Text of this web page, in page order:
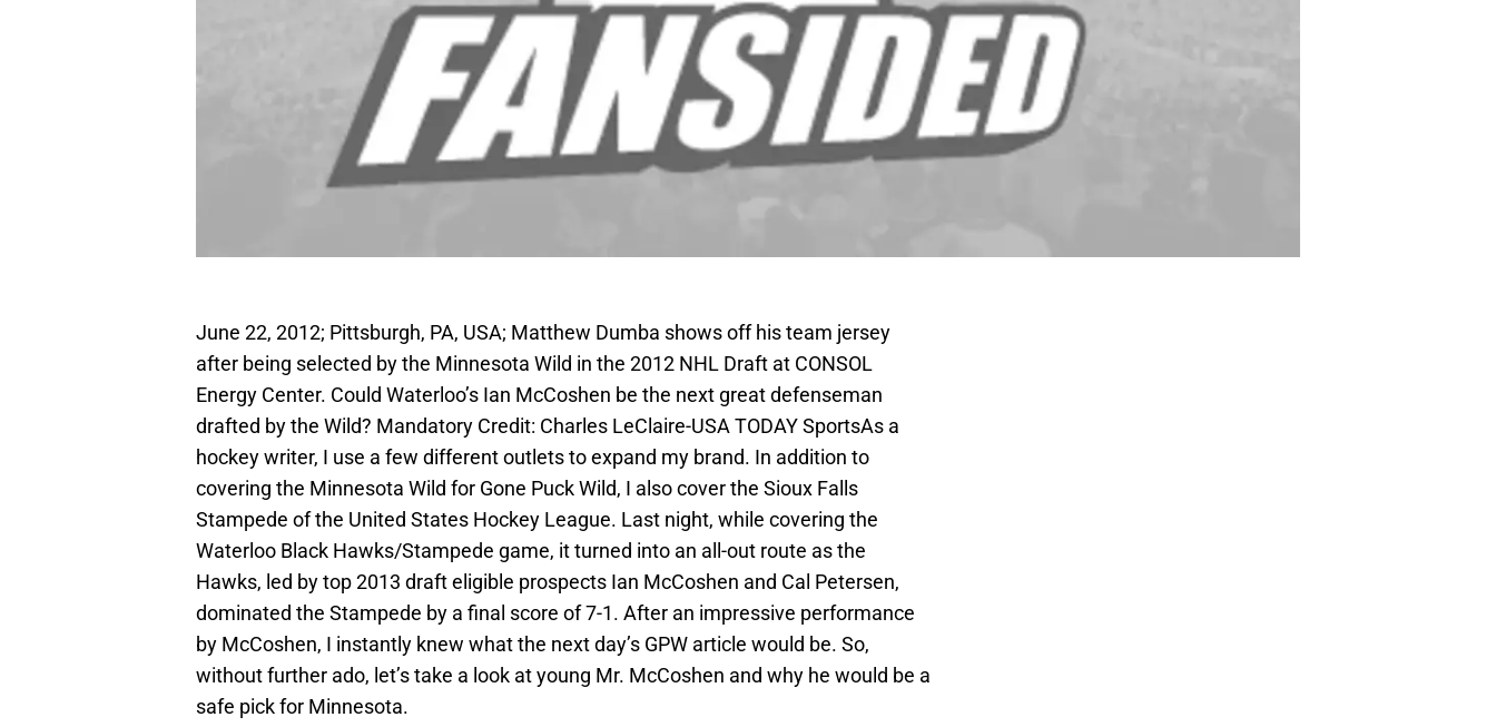
June 22, 2012; Pittsburgh, PA, USA; Matthew Dumba shows off his team jersey
after being selected by the Minnesota Wild in the 2012 NHL Draft at CONSOL
Energy Center. Could Waterloo’s Ian McCoshen be the next great defenseman
drafted by the Wild? Mandatory Credit: Charles LeClaire-USA TODAY SportsAs a
hockey writer, I use a few different outlets to expand my brand. In addition to
covering the Minnesota Wild for Gone Puck Wild, I also cover the Sioux Falls
Stampede of the United States Hockey League. Last night, while covering the
Waterloo Black Hawks/Stampede game, it turned into an all-out route as the
Hawks, led by top 2013 draft eligible prospects Ian McCoshen and Cal Petersen,
dominated the Stampede by a final score of 7-1. After an impressive performance
by McCoshen, I instantly knew what the next day’s GPW article would be. So,
without further ado, let’s take a look at young Mr. McCoshen and why he would be a
safe pick for Minnesota.